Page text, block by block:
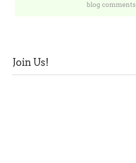
blog comments
Join Us!